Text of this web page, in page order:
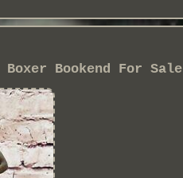
Bookend For Sale